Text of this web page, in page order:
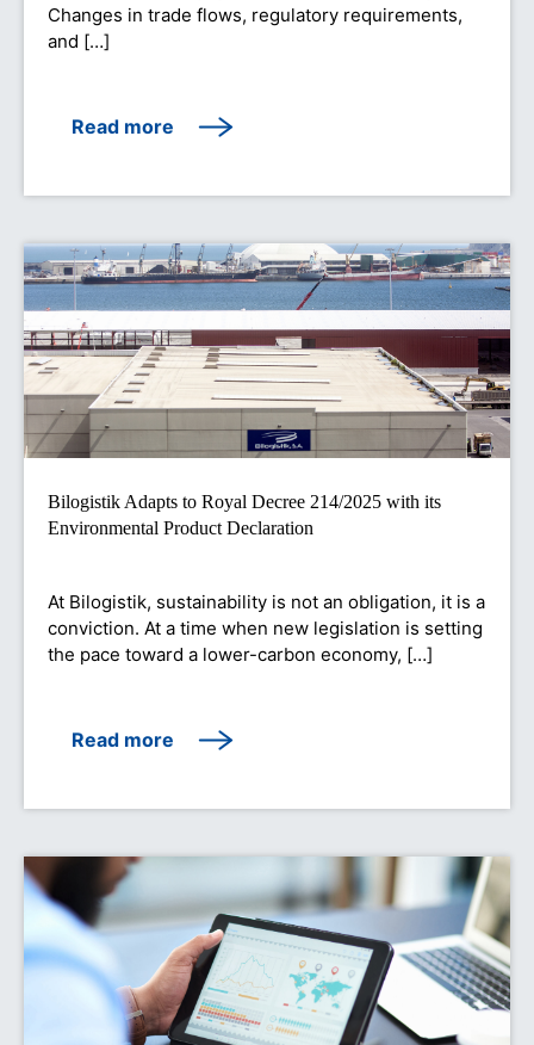
Changes in trade flows, regulatory requirements,
and […]
Read more
Bilogistik Adapts to Royal Decree 214/2025 with its
Environmental Product Declaration
At Bilogistik, sustainability is not an obligation, it is a
conviction. At a time when new legislation is setting
the pace toward a lower-carbon economy, […]
Read more